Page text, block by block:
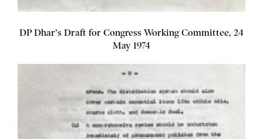
DP Dhar's Draft for Congress Working Committee, 24
May 1974